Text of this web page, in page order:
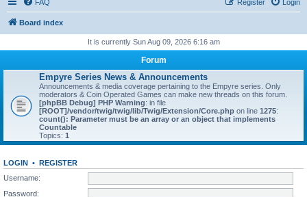
FAQ Login
Register
Board index
It is currently Sun Aug 09, 2026 6:16 am
Forum
Empyre Series News & Announcements
Announcements & media coverage pertaining to the Empyre series. Only
moderators & Coin Operated Games can make new threads on this forum.
[phpBB Debug] PHP Warning: in file
[ROOT]/vendor/twig/twig/lib/Twig/Extension/Core.php on line 1275:
count(): Parameter must be an array or an object that implements
Countable
Topics: 1
LOGIN • REGISTER
Username:
Password: